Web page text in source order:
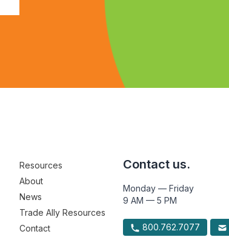
Resources
About
News
Trade Ally Resources
Contact
Contact us.
Monday — Friday
9 AM — 5 PM
800.762.7077